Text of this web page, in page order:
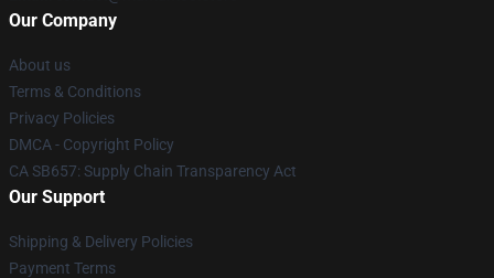
Our Company
About us
Terms & Conditions
Privacy Policies
DMCA - Copyright Policy
CA SB657: Supply Chain Transparency Act
Our Support
Shipping & Delivery Policies
Payment Terms